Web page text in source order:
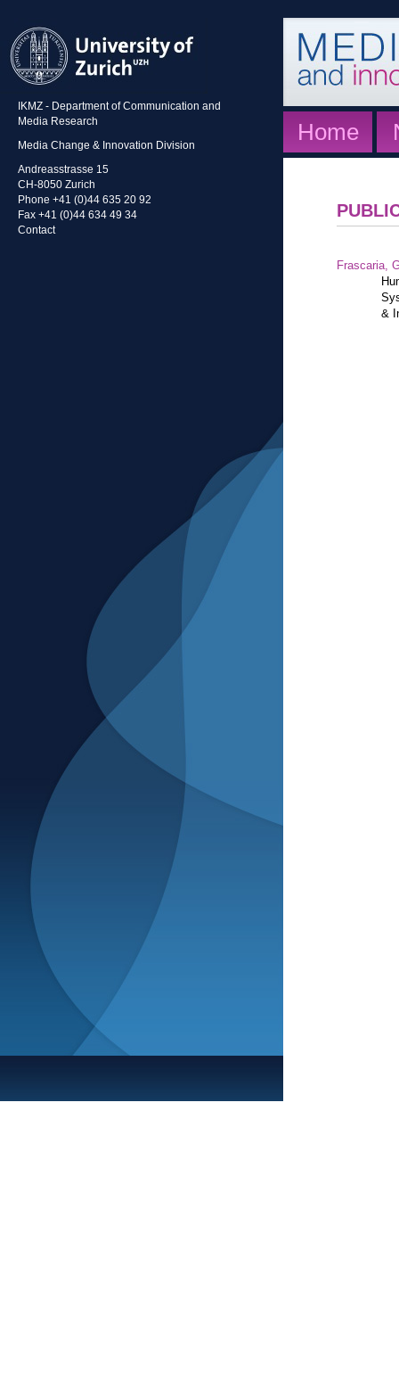
IKMZ - Department of Communication and
Media Research
Media Change & Innovation Division
Andreasstrasse 15
CH-8050 Zurich
Phone +41 (0)44 635 20 92
Fax +41 (0)44 634 49 34
Contact
Home
Frascaria,
&